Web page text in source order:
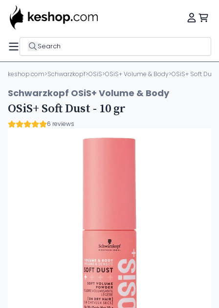
Search
keshop.com>Schwarzkopf>OSiS>OSiS+ Volume & Body>OSiS+ Soft Dust
Schwarzkopf OSiS+ Volume & Body
OSiS+ Soft Dust - 10 gr
6 reviews